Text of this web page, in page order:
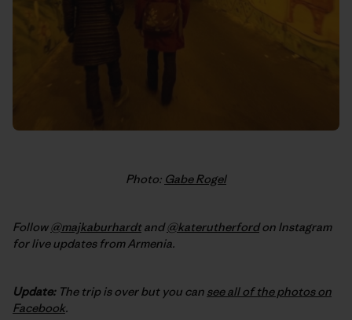
Photo: Gabe Rogel
Follow@majkaburhardtand@katerutherfordon Instagram
for live updates from Armenia.
Update:The trip is over but you can see all of the photos on
Facebook.